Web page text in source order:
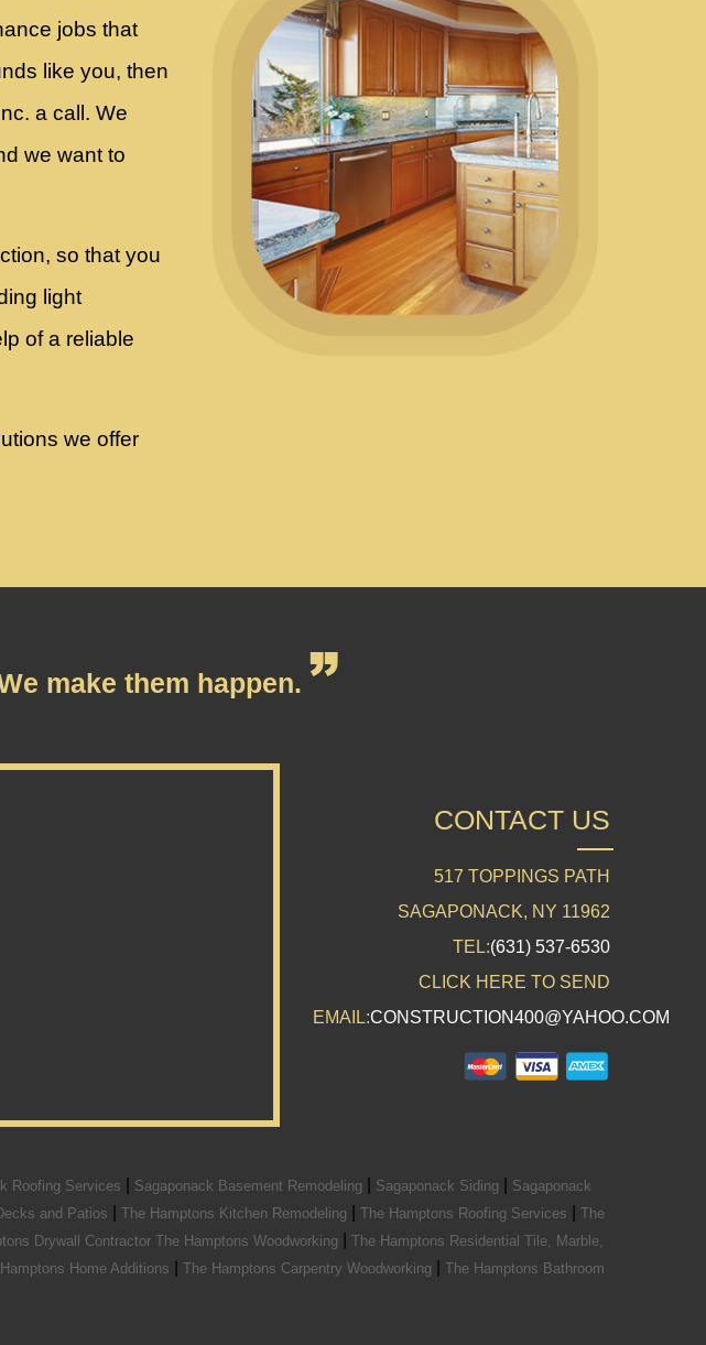
jobs that
like you, then
a call. We
we want to
so that you
light
of a reliable
we offer
make them happen.
CONTACT US
517 TOPPINGS PATH
SAGAPONACK, NY 11962
TEL:(631) 537-6530
CLICK HERE TO SEND
EMAIL:CONSTRUCTION400@YAHOO.COM
Roofing Services Sagaponack Basement Remodeling Sagaponack Siding
Sagaponack
and Patios The Hamptons Kitchen Remodeling The Hamptons Roofing Services
The
Drywall Contractor The Hamptons Woodworking
The Hamptons Residential Tile, Marble,
Home Additions The Hamptons Carpentry Woodworking
The Hamptons Bathroom